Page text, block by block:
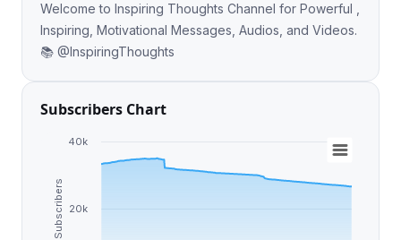
Welcome to Inspiring Thoughts Channel for Powerful ,
Inspiring, Motivational Messages, Audios, and Videos.
📚 @InspiringThoughts
Subscribers Chart
Subscribers 20k
40k